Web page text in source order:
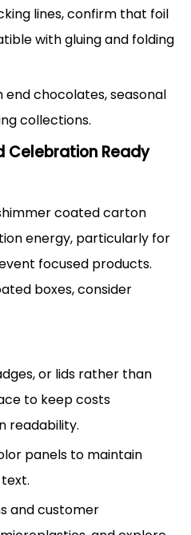
lines, confirm that foil
with gluing and folding
end chocolates, seasonal
collections.
Celebration Ready
coated carton
energy, particularly for
focused products.
boxes, consider
or lids rather than
to keep costs
readability.
panels to maintain
and customer